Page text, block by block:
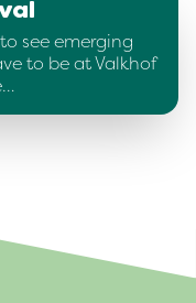
see emerging
to be at Valkhof